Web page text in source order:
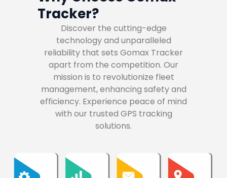
Tracker?
Discover the cutting-edge
technology and unparalleled
reliability that sets Gomax Tracker
apart from the competition. Our
mission is to revolutionize fleet
management, enhancing safety and
efficiency. Experience peace of mind
with our trusted GPS tracking
solutions.